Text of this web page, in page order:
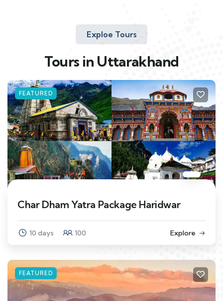
Exploe Tours
Tours in Uttarakhand
FEATURED
Char Dham Yatra Package Haridwar
10 days 100 Explore
FEATURED